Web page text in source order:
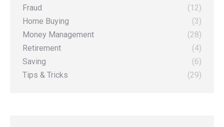
Fraud
(12)
Home Buying
(3)
Money Management
(28)
Retirement
(4)
Saving
(6)
Tips & Tricks
(29)